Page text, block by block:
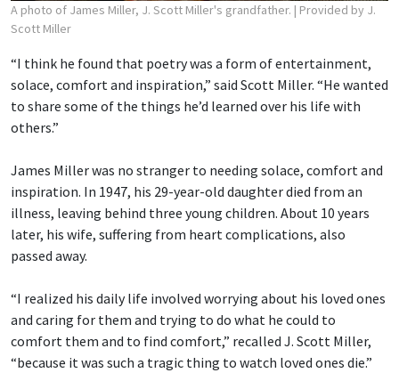
A photo of James Miller, J. Scott Miller's grandfather. | Provided by J.
Scott Miller
“I think he found that poetry was a form of entertainment,
solace, comfort and inspiration,” said Scott Miller. “He wanted
to share some of the things he’d learned over his life with
others.”
James Miller was no stranger to needing solace, comfort and
inspiration. In 1947, his 29-year-old daughter died from an
illness, leaving behind three young children. About 10 years
later, his wife, suffering from heart complications, also
passed away.
“I realized his daily life involved worrying about his loved ones
and caring for them and trying to do what he could to
comfort them and to find comfort,” recalled J. Scott Miller,
“because it was such a tragic thing to watch loved ones die.”